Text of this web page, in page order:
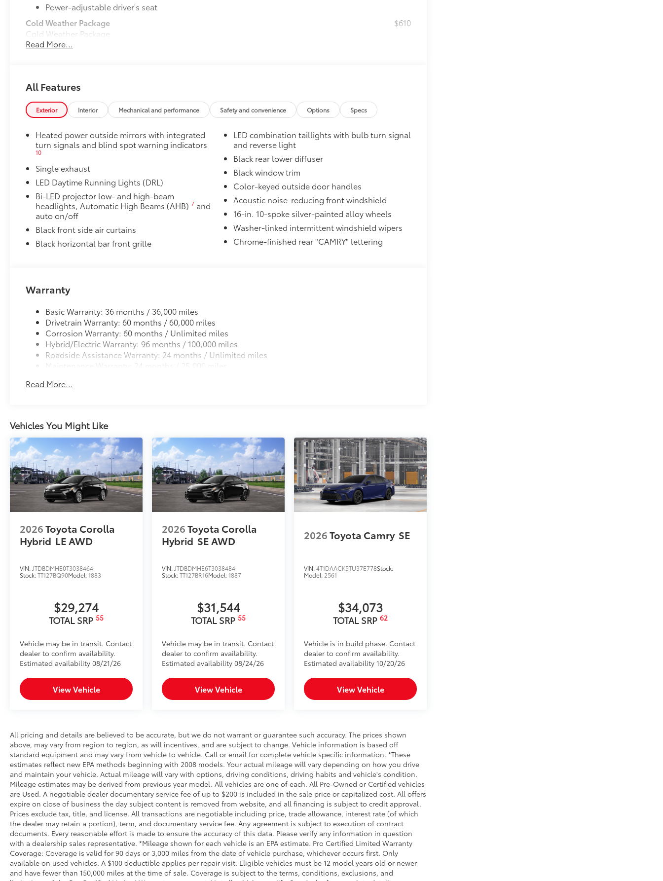
Power-adjustable driver's seat
Cold Weather Package
Cold Weather Package
Heated leather steering wheel
$610
50 State Emissions
50 State Emissions
Mudguards
Mudguards help protect your paint finish from road debris and the damage it causes.
All-Weather Floor Liner Package
All-Weather Floor Liner package provides weather -resistant floor liners and trunk mat.
Includes:
• All-Weather Floor Liners
• All-Weather Trunk Mat
$319
Dealer Installed Accessories do not include any additional optional accessories customer may choose
to add to vehicle.
Read More...
All Features
Exterior Interior Mechanical and performance Safety and convenience Options Specs
Heated power outside mirrors with integrated
turn signals and blind spot warning indicators
10
Single exhaust
LED Daytime Running Lights (DRL)
Bi-LED projector low- and high-beam
headlights, Automatic High Beams (AHB)7 and
auto on/off
Black front side air curtains
Black horizontal bar front grille
LED combination taillights with bulb turn signal
and reverse light
Black rear lower diffuser
Black window trim
Color-keyed outside door handles
Acoustic noise-reducing front windshield
16-in. 10-spoke silver-painted alloy wheels
Washer-linked intermittent windshield wipers
Chrome-finished rear "CAMRY" lettering
Warranty
Basic Warranty: 36 months / 36,000 miles
Drivetrain Warranty: 60 months / 60,000 miles
Corrosion Warranty: 60 months / Unlimited miles
Hybrid/Electric Warranty: 96 months / 100,000 miles
Roadside Assistance Warranty: 24 months / Unlimited miles
Maintenance Warranty: 24 months / 25,000 miles
Read More...
Vehicles You Might Like
2026Toyota Corolla
Hybrid LE AWD
VIN: JTDBDMHE0T3038464
Stock:TT127BQ90Model:1883
$29,274
TOTAL SRP 55
Vehicle may be in transit. Contact
dealer to confirm availability.
Estimated availability 08/21/26
View Vehicle
2026Toyota Corolla
Hybrid SE AWD
VIN: JTDBDMHE6T3038484
Stock:TT127BR16Model:1887
$31,544
TOTAL SRP55
Vehicle may be in transit. Contact
dealer to confirm availability.
Estimated availability 08/24/26
View Vehicle
2026Toyota Camry SE
VIN:4T1DAACK5TU37E778Stock:
Model: 2561
$34,073
TOTAL SRP62
Vehicle is in build phase. Contact
dealer to confirm availability.
Estimated availability 10/20/26
View Vehicle
All pricing and details are believed to be accurate, but we do not warrant or guarantee such accuracy. The prices shown
above, may vary from region to region, as will incentives, and are subject to change. Vehicle information is based off
standard equipment and may vary from vehicle to vehicle. Call or email for complete vehicle specific information. *These
estimates reflect new EPA methods beginning with 2008 models. Your actual mileage will vary depending on how you drive
and maintain your vehicle. Actual mileage will vary with options, driving conditions, driving habits and vehicle's condition.
Mileage estimates may be derived from previous year model. All vehicles are one of each. All Pre-Owned or Certified vehicles
are Used. A negotiable dealer documentary service fee of up to $200 is included in the sale price or capitalized cost. All offers
expire on close of business the day subject content is removed from website, and all financing is subject to credit approval.
Prices exclude tax, title, and license. All transactions are negotiable including price, trade allowance, interest rate (of which
the dealer may retain a portion), term, and documentary service fee. Any agreement is subject to execution of contract
documents. Every reasonable effort is made to ensure the accuracy of this data. Please verify any information in question
with a dealership sales representative. *Mileage shown for each vehicle is an EPA estimate. Pro Certified Limited Warranty
Coverage: Coverage is valid for 90 days or 3,000 miles from the date of vehicle purchase, whichever occurs first. Only
available on used vehicles. A $100 deductible applies per repair visit. Eligible vehicles must be 12 model years old or newer
and have fewer than 150,000 miles at the time of sale. Coverage is subject to the terms, conditions, exclusions, and